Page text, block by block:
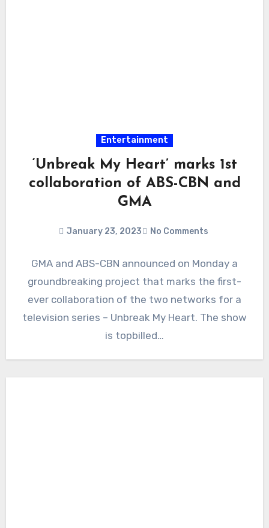
Entertainment
‘Unbreak My Heart’ marks 1st
collaboration of ABS-CBN and
GMA
January 23, 2023 No Comments
GMA and ABS-CBN announced on Monday a
groundbreaking project that marks the first-
ever collaboration of the two networks for a
television series – Unbreak My Heart. The show
is topbilled…